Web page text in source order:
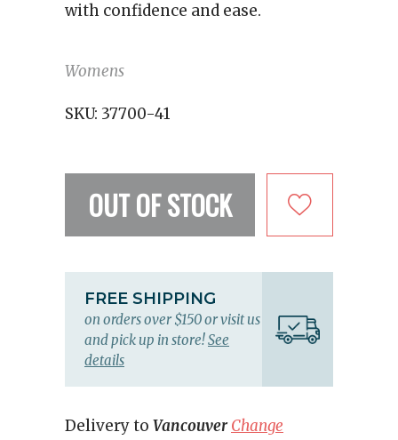
with confidence and ease.
Womens
SKU: 37700-41
OUT OF STOCK
FREE SHIPPING
on orders over $150 or visit us
and pick up in store!See
details
Delivery to Vancouver Change